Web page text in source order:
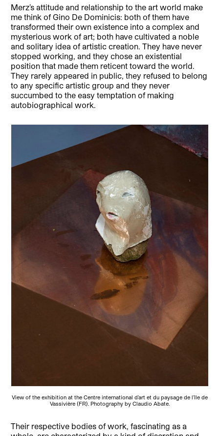
Merz’s attitude and relationship to the art world make
me think of Gino De Dominicis: both of them have
transformed their own existence into a complex and
mysterious work of art; both have cultivated a noble
and solitary idea of artistic creation. They have never
stopped working, and they chose an existential
position that made them reticent toward the world.
They rarely appeared in public, they refused to belong
to any specific artistic group and they never
succumbed to the easy temptation of making
autobiographical work.
View of the exhibition at the Centre international d’art et du paysage de l’île de
Vassivière (FR). Photography by Claudio Abate.
Their respective bodies of work, fascinating as a